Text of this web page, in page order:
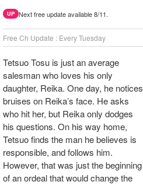
UP Next free update available 8/11.
Free Ch Update : Every Tuesday
Tetsuo Tosu is just an average
salesman who loves his only
daughter, Reika. One day, he notices
bruises on Reika’s face. He asks
who hit her, but Reika only dodges
his questions. On his way home,
Tetsuo finds the man he believes is
responsible, and follows him.
However, that was just the beginning
of an ordeal that would change the